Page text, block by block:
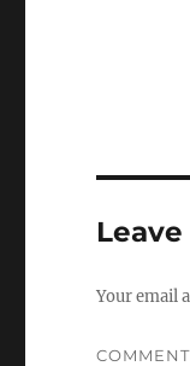
Your email
COMMENT